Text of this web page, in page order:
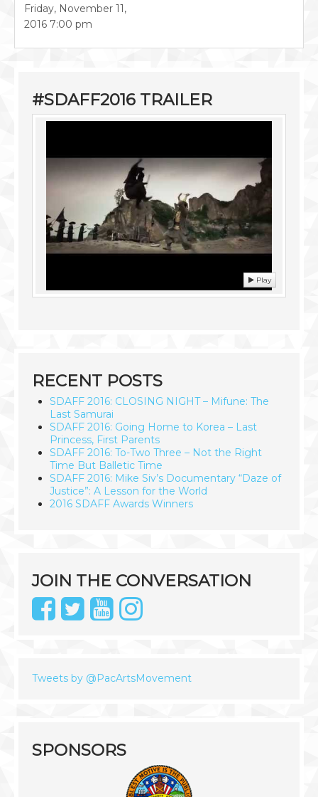
Friday, November 11,
2016 7:00 pm
#SDAFF2016 TRAILER
Play
RECENT POSTS
SDAFF 2016: CLOSING NIGHT – Mifune: The
Last Samurai
SDAFF 2016: Going Home to Korea – Last
Princess, First Parents
SDAFF 2016: To-Two Three – Not the Right
Time But Balletic Time
SDAFF 2016: Mike Siv’s Documentary “Daze of
Justice”: A Lesson for the World
2016 SDAFF Awards Winners
JOIN THE CONVERSATION
Tweets by @PacArtsMovement
SPONSORS